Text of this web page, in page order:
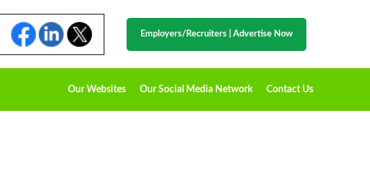
Employers/Recruiters Advertise Now
Our Websites Our Social Media Network Contact Us